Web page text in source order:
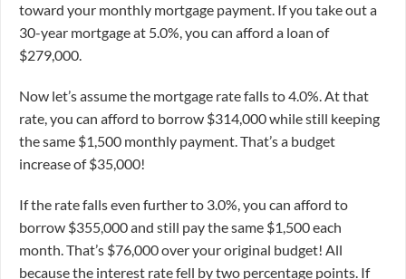
toward your monthly mortgage payment. If you take out a
30-year mortgage at 5.0%, you can afford a loan of
$279,000.
Now let’s assume the mortgage rate falls to 4.0%. At that
rate, you can afford to borrow $314,000 while still keeping
the same $1,500 monthly payment. That’s a budget
increase of $35,000!
If the rate falls even further to 3.0%, you can afford to
borrow $355,000 and still pay the same $1,500 each
month. That’s $76,000 over your original budget! All
because the interest rate fell by two percentage points. If